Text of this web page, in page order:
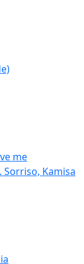
me
Kamisa